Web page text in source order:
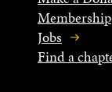
Membership
Jobs
Find a